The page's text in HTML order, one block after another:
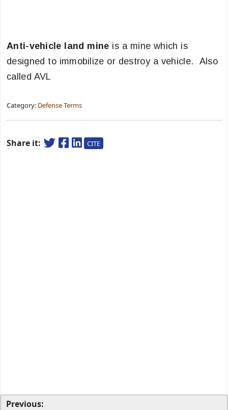
Anti-vehicle land mine is a mine which is
designed to immobilize or destroy a vehicle. Also
called AVL
Category: Defense Terms
Share it: CITE
Previous: